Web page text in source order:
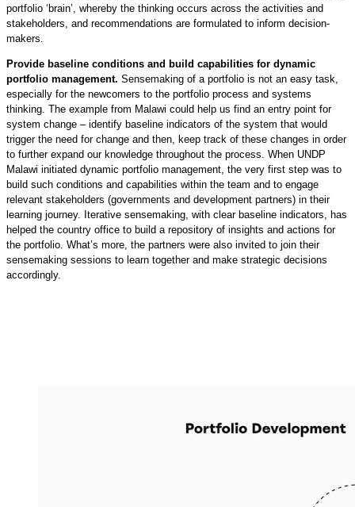
portfolio ‘brain’, whereby the thinking occurs across the activities and
stakeholders, and recommendations are formulated to inform decision-
makers.
Provide baseline conditions and build capabilities for dynamic
portfolio management. Sensemaking of a portfolio is not an easy task,
especially for the newcomers to the portfolio process and systems
thinking. The example from Malawi could help us find an entry point for
system change – identify baseline indicators of the system that would
trigger the need for change and then, keep track of these changes in order
to further expand our knowledge throughout the process. When UNDP
Malawi initiated dynamic portfolio management, the very first step was to
build such conditions and capabilities within the team and to engage
relevant stakeholders (governments and development partners) in their
learning journey. Iterative sensemaking, with clear baseline indicators, has
helped the country office to build a repository of insights and actions for
the portfolio. What’s more, the partners were also invited to join their
sensemaking sessions to learn together and make strategic decisions
accordingly.